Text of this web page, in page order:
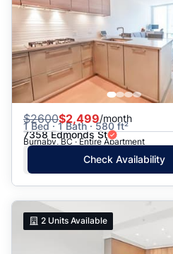
$2600$2,499/month
1 Bed · 1 Bath · 580 ft²
7358 Edmonds St
Burnaby, BC · Entire Apartment
Check Availability
2 Units Available